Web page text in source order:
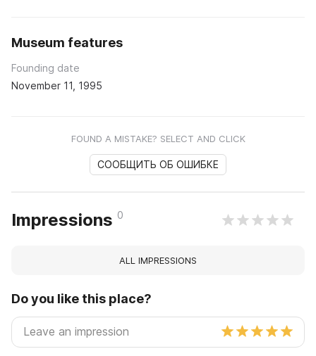
Museum features
Founding date
November 11, 1995
FOUND A MISTAKE? SELECT AND CLICK
СООБЩИТЬ ОБ ОШИБКЕ
Impressions 0
ALL IMPRESSIONS
Do you like this place?